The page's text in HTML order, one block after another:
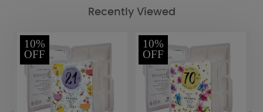
Recently Viewed
10%
OFF
10%
OFF